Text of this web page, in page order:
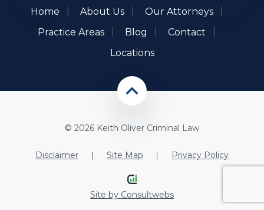
Home About Us
Our Attorneys
Practice Areas
Blog
Contact
Locations
© 2026 Keith Oliver Criminal Law
Disclaimer Site Map Privacy Policy
Site by Consultwebs